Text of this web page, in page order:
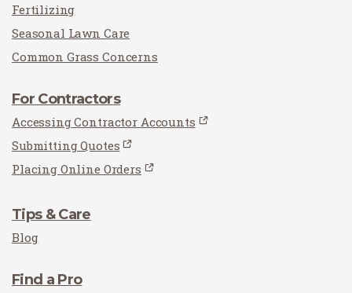
Fertilizing
Seasonal Lawn Care
Common Grass Concerns
For Contractors
Accessing Contractor Accounts
Submitting Quotes
Placing Online Orders
Tips & Care
Blog
Find a Pro